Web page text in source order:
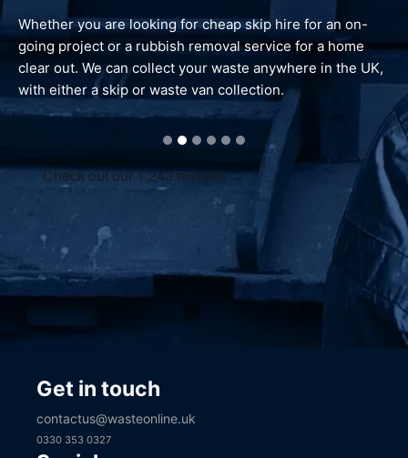
We always look to recycle your waste and avoid landfill,
giving you peace of mind and reassurance that your
waste is reprocessed and dealt with responsibly.
contactus@wasteonline.uk
0330 353 0327
Social